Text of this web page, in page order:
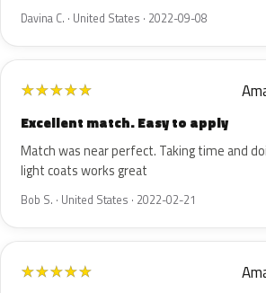
Davina C. · United States · 2022-09-08
★★★★★
Excellent match. Easy to apply
Match was near perfect. Taking time and
light coats works great
Bob S. · United States · 2022-02-21
★★★★★